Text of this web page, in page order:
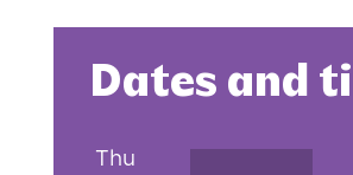
Dates and
Thu